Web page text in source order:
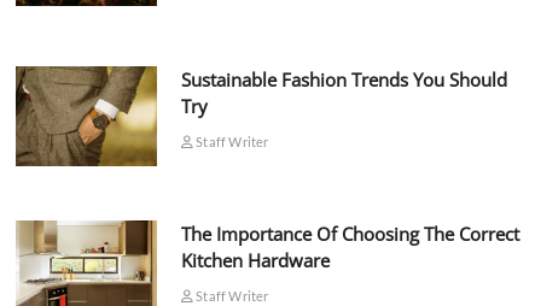
Sustainable Fashion Trends You Should
Try
Staff Writer
The Importance Of Choosing The Correct
Kitchen Hardware
Staff Writer